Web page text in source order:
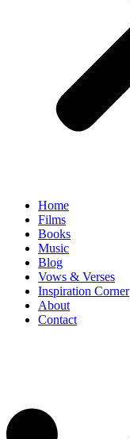
Home
Films
Books
Music
Blog
Vows & Verses
Inspiration Corner
About
Contact